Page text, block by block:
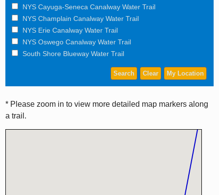
NYS Cayuga-Seneca Canalway Water Trail
NYS Champlain Canalway Water Trail
NYS Erie Canalway Water Trail
NYS Oswego Canalway Water Trail
South Shore Blueway Water Trail
* Please zoom in to view more detailed map markers along
a trail.